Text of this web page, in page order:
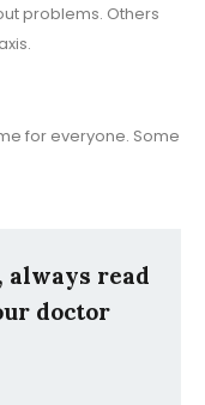
problems. Others
for everyone. Some
always read
doctor